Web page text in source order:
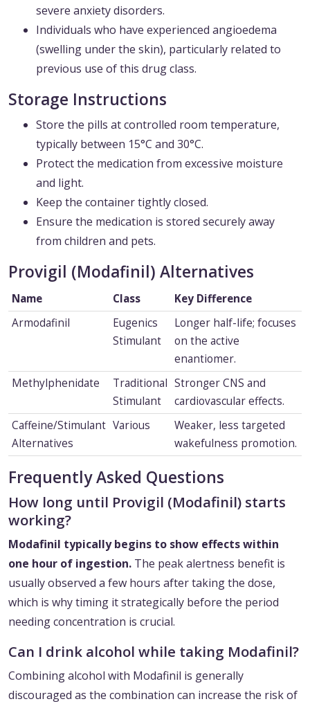
severe anxiety disorders.
Individuals who have experienced angioedema
(swelling under the skin), particularly related to
previous use of this drug class.
Storage Instructions
Store the pills at controlled room temperature,
typically between 15°C and 30°C.
Protect the medication from excessive moisture
and light.
Keep the container tightly closed.
Ensure the medication is stored securely away
from children and pets.
Provigil (Modafinil) Alternatives
Name Class
Key Difference
Armodafinil
Eugenics
Stimulant
Longer half-life; focuses
on the active
enantiomer.
Methylphenidate
Traditional
Stimulant
Stronger CNS and
cardiovascular effects.
Caffeine/Stimulant
Alternatives
Various
Weaker, less targeted
wakefulness promotion.
Frequently Asked Questions
How long until Provigil (Modafinil) starts
working?
Modafinil typically begins to show effects within
one hour of ingestion. The peak alertness benefit is
usually observed a few hours after taking the dose,
which is why timing it strategically before the period
needing concentration is crucial.
Can I drink alcohol while taking Modafinil?
Combining alcohol with Modafinil is generally
discouraged as the combination can increase the risk of